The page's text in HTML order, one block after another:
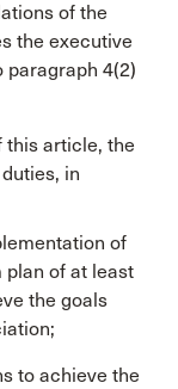
of the
the executive
paragraph 4(2)
this article, the
in
of
plan of at least
the goals
to achieve the